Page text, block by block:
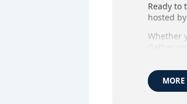
Ready to
hosted
Whether
MORE